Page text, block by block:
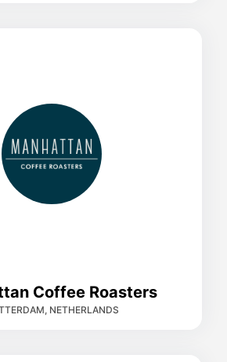
Coffee Roasters
NETHERLANDS